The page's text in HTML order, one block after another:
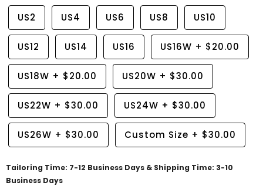
US2 US4 US6 US8 US10
US12 US14 US16 US16W + $20.00
US18W + $20.00 US20W + $30.00
US22W + $30.00 US24W + $30.00
US26W + $30.00 Custom Size + $30.00
Tailoring Time: 7-12 Business Days & Shipping Time: 3-10
Business Days